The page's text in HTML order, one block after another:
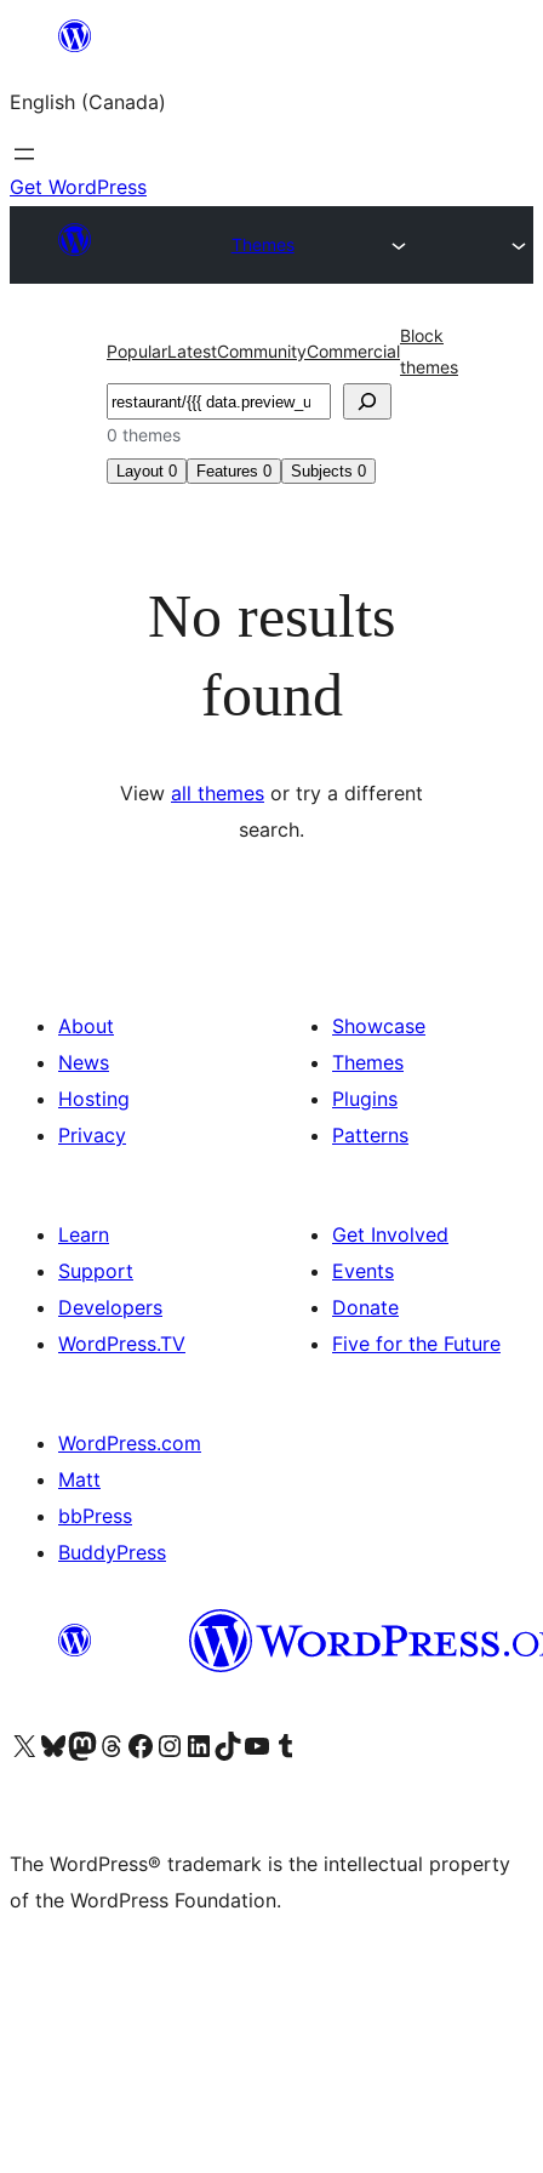
content
English (Canada)
Get WordPress
Themes
PopularLatestCommunityCommercial
Block
themes
Search
0 themes
Layout 0 Features 0 Subjects 0
No results
found
View all themes or try a different
search.
About
News
Hosting
Privacy
Showcase
Themes
Plugins
Patterns
Learn
Support
Developers
WordPress.TV
Get Involved
Events
Donate
Five for the Future
WordPress.com
Matt
bbPress
BuddyPress
Visit our X (formerly Twitter) account
Visit our Bluesky account
Visit our Mastodon account
Visit our Threads account
Visit our Facebook page
Visit our Instagram account
Visit our LinkedIn account
Visit our TikTok account
Visit our YouTube channel
Visit our Tumblr account
The WordPress® trademark is the intellectual property
of the WordPress Foundation.